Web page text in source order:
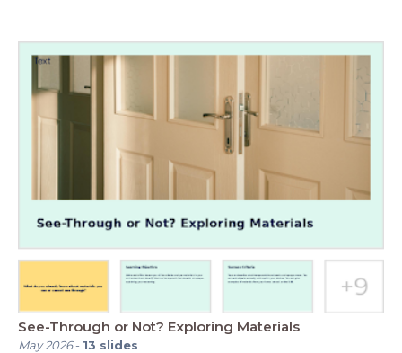
See-Through or Not? Exploring Materials
May 2026- 13 slides